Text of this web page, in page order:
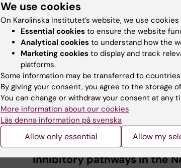
Example of a simultaneous patch
clamp recording from 4 striatal
neurons. Stimulation of one
striatal interneuron (Fast Spiking
cell) evokes inhibitory responses
in neighboring medium spiny
neurons (MSNs) of both direct
and indirect projections types
(right). These responses are
monosynaptic GABAergic IPSPs
acting as a feedforward
inhibitory pathway.
Inhibitory pathways in the
We use cookies
On Karolinska Institutet’s website, we use
Essential cookies to ensure the website
Analytical cookies to understand how the
Marketing cookies to display and track
platforms.
Some information may be transferred to
By giving your consent, you agree to the storage
You can change or withdraw your consent at
More information about our cookies
Läs denna information på svenska
Allow only essential Allow my